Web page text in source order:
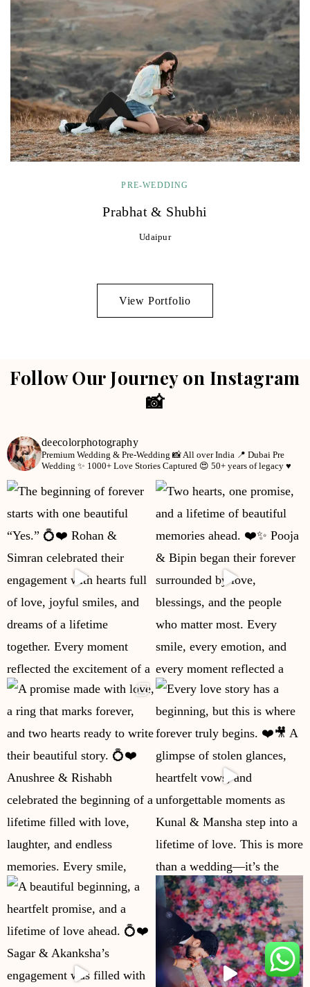
PRE-WEDDING
Prabhat & Shubhi
Udaipur
View Portfolio
Follow Our Journey on Instagram
📸
deecolorphotography
Premium Wedding & Pre-Wedding 📸 All over India 📍 Dubai Pre
Wedding ✨ 1000+ Love Stories Captured 😍 50+ years of legacy ♥️